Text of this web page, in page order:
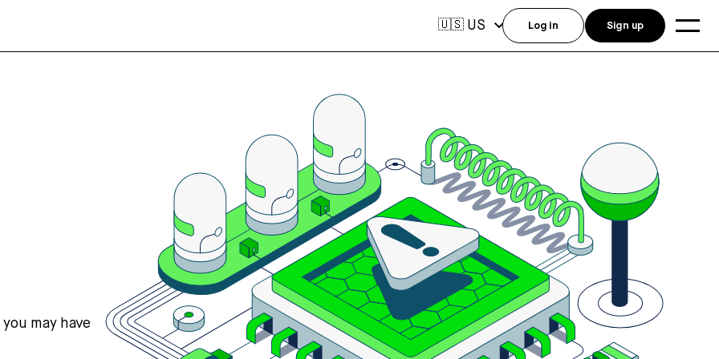
may have
🇺🇸 US Log in Sign up